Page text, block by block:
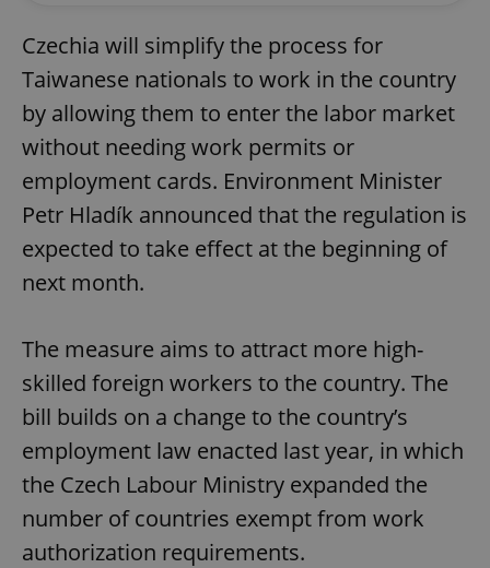
Czechia will simplify the process for
Taiwanese nationals to work in the country
by allowing them to enter the labor market
without needing work permits or
employment cards. Environment Minister
Petr Hladík announced that the regulation is
expected to take effect at the beginning of
next month.
The measure aims to attract more high-
skilled foreign workers to the country. The
bill builds on a change to the country’s
employment law enacted last year, in which
the Czech Labour Ministry expanded the
number of countries exempt from work
authorization requirements.